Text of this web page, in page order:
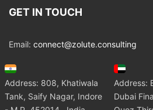
GET IN TOUCH
Email: connect@zolute.consulting
Address: 808, Khatiwala
Tank, Saify Nagar, Indore
Address:
Dubai